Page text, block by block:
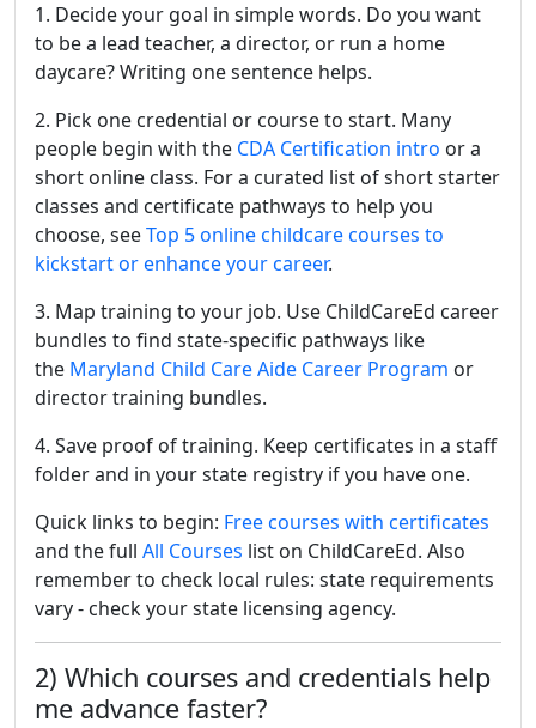
1. Decide your goal in simple words. Do you want
to be a lead teacher, a director, or run a home
daycare? Writing one sentence helps.
2. Pick one credential or course to start. Many
people begin with the CDA Certification intro or a
short online class. For a curated list of short starter
classes and certificate pathways to help you
choose, seeTop 5 online childcare courses to
kickstart or enhance your career.
3. Map training to your job. Use ChildCareEd career
bundles to find state-specific pathways like
the Maryland Child Care Aide Career Program or
director training bundles.
4. Save proof of training. Keep certificates in a staff
folder and in your state registry if you have one.
Quick links to begin: Free courses with certificates
and the full All Courses list on ChildCareEd. Also
remember to check local rules: state requirements
vary - check your state licensing agency.
2) Which courses and credentials help
me advance faster?